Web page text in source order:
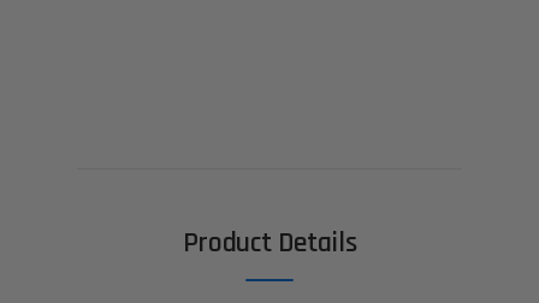
Product Details